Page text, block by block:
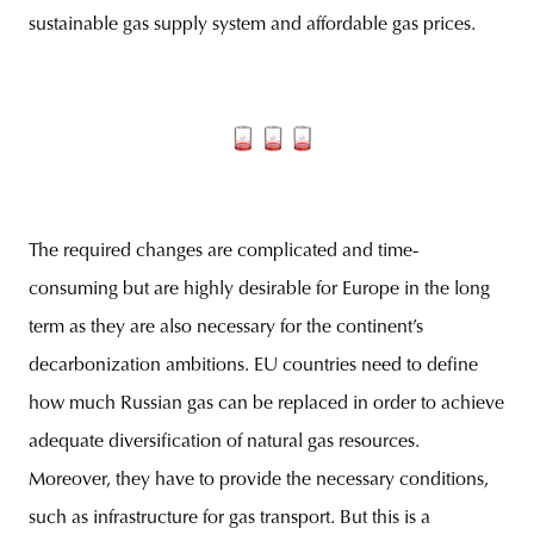
sustainable gas supply system and affordable gas prices.
The required changes are complicated and time-
consuming but are highly desirable for Europe in the long
term as they are also necessary for the continent’s
decarbonization ambitions. EU countries need to define
how much Russian gas can be replaced in order to achieve
adequate diversification of natural gas resources.
Moreover, they have to provide the necessary conditions,
such as infrastructure for gas transport. But this is a